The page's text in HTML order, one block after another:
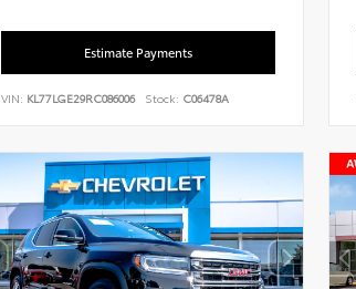
Estimate Payments
VIN: KL77LGE29RC086006 Stock: C06478A